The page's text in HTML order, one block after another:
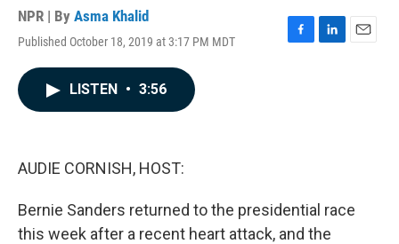
NPR | By Asma Khalid
Published October 18, 2019 at 3:17 PM MDT
F
L
E
LISTEN • 3:56
AUDIE CORNISH, HOST:
Bernie Sanders returned to the presidential race
this week after a recent heart attack, and the